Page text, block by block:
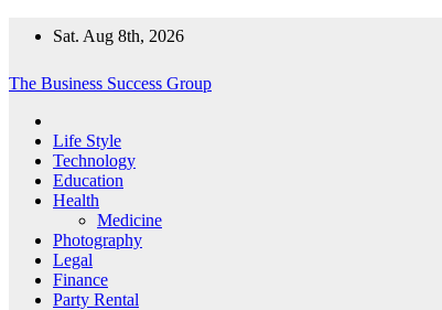
Sat. Aug 8th, 2026
The Business Success Group
Life Style
Technology
Education
Health
Medicine
Photography
Legal
Finance
Party Rental